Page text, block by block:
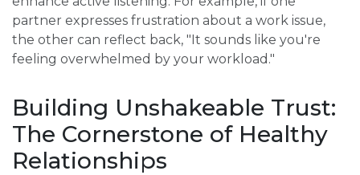
partner expresses frustration about a work issue,
the other can reflect back, "It sounds like you're
feeling overwhelmed by your workload."
Building Unshakeable Trust:
The Cornerstone of Healthy
Relationships